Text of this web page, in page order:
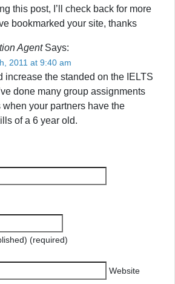
this post, I’ll check back for more
bookmarked your site, thanks
AgentSays:
2011 at 9:40 am
increase the standed on the IELTS
done many group assignments
when your partners have the
of a 6 year old.
(required)
Website